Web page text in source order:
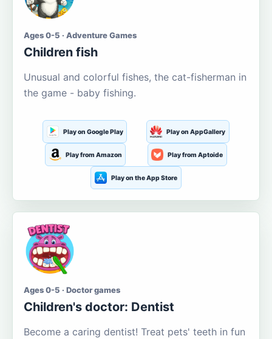
Ages 0-5 · Adventure Games
Children fish
Unusual and colorful fishes, the cat-fisherman in
the game - baby fishing.
Play on Google Play Play on AppGallery
Play from Amazon Play from Aptoide
Play on the App Store
Ages 0-5 · Doctor games
Children's doctor: Dentist
Become a caring dentist! Treat pets' teeth in fun